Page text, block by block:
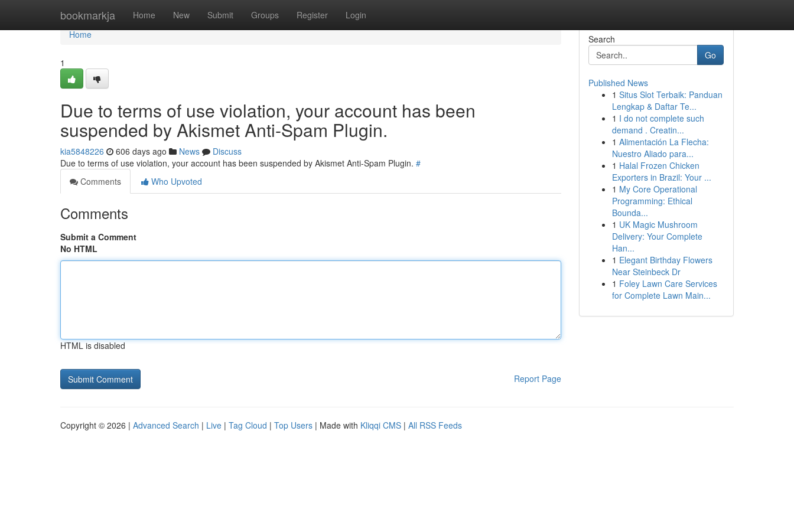
bookmarkja Home New Submit Groups Register Login
Home
Home
1
Due to terms of use violation, your account has been
suspended by Akismet Anti-Spam Plugin.
kia5848226 606 days ago News
Discuss
Due to terms of use violation, your account has been suspended by Akismet Anti-Spam Plugin. #
Comments
Who Upvoted
Comments
Submit a Comment
No HTML
HTML is disabled
Report Page
Search
Go
Published News
1 Situs Slot Terbaik: Panduan
Lengkap & Daftar Te...
1 I do not complete such
demand . Creatin...
1 Alimentación La Flecha:
Nuestro Aliado para...
1 Halal Frozen Chicken
Exporters in Brazil: Your ...
1 My Core Operational
Programming: Ethical
Bounda...
1 UK Magic Mushroom
Delivery: Your Complete
Han...
1 Elegant Birthday Flowers
Near Steinbeck Dr
1 Foley Lawn Care Services
for Complete Lawn Main...
Copyright © 2026 | Advanced Search | Live | Tag Cloud | Top Users | Made with Kliqqi CMS | All RSS Feeds